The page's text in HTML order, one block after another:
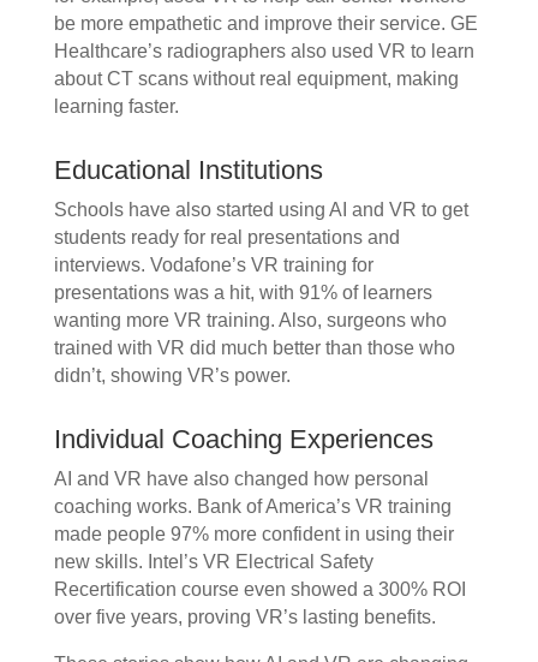
be more empathetic and improve their service. GE
Healthcare’s radiographers also used VR to learn
about CT scans without real equipment, making
learning faster.
Educational Institutions
Schools have also started using AI and VR to get
students ready for real presentations and
interviews. Vodafone’s VR training for
presentations was a hit, with 91% of learners
wanting more VR training. Also, surgeons who
trained with VR did much better than those who
didn’t, showing VR’s power.
Individual Coaching Experiences
AI and VR have also changed how personal
coaching works. Bank of America’s VR training
made people 97% more confident in using their
new skills. Intel’s VR Electrical Safety
Recertification course even showed a 300% ROI
over five years, proving VR’s lasting benefits.